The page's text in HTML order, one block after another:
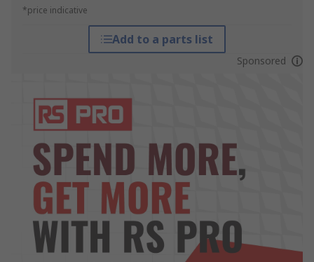
*price indicative
Add to a parts list
Sponsored